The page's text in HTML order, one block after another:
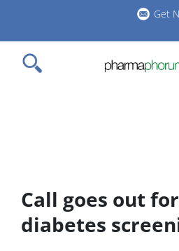
main
content
Get
Call goes out
diabetes